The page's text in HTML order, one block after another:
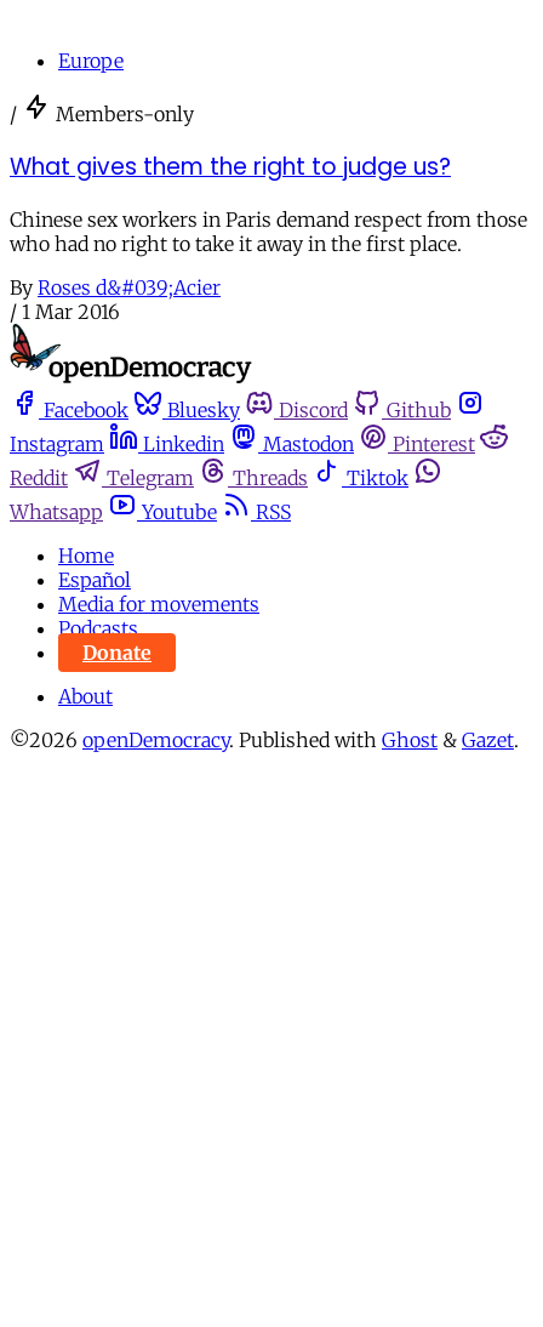
Europe
/ Members-only
What gives them the right to judge us?
Chinese sex workers in Paris demand respect from those
who had no right to take it away in the first place.
By Roses d&#039;Acier
/ 1 Mar 2016
Facebook Bluesky Discord
Github
Instagram
Linkedin Mastodon
Pinterest
Reddit
Telegram Threads
Tiktok
Whatsapp
Youtube
RSS
Home
Español
Media for movements
Podcasts
Donate
About
©2026 openDemocracy. Published with Ghost & Gazet.